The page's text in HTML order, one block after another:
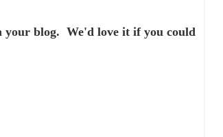
your blog. We'd love it if you could